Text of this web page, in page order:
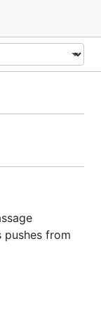
pushes from